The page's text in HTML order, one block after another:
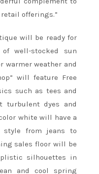
offerings.”
will be ready for
well-stocked sun
warmer weather and
will feature Free
such as tees and
turbulent dyes and
white will have a
style from jeans to
sales floor will be
silhouettes in
and cool spring